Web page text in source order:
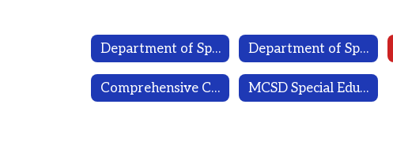
Department of Special Programs Department of Special Programs Home
Comprehensive Counseling Plan MCSD Special Education District Plan 2023-2026